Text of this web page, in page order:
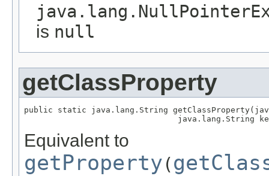
is null
getClassProperty
public static java.lang.String
java.lang.String
Equivalent to
getProperty (